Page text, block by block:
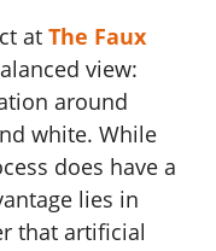
at The Faux
view:
around
white. While
does have a
lies in
that artificial